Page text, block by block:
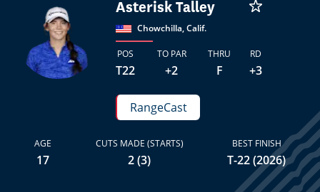
Asterisk Talley
Chowchilla, Calif.
POS
T22
TO PAR
+2
THRU
F
RD
+3
RangeCast
AGE
17
CUTS MADE (STARTS)
2 (3)
BEST FINISH
T-22 (2026)